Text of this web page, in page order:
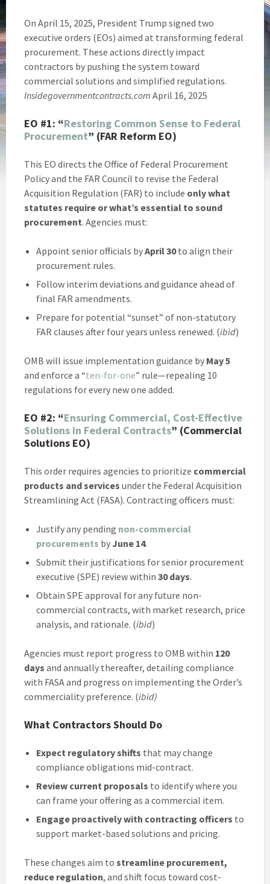
On April 15, 2025, President Trump signed two
executive orders (EOs) aimed at transforming federal
procurement. These actions directly impact
contractors by pushing the system toward
commercial solutions and simplified regulations.
Insidegovernmentcontracts.com April 16, 2025
EO #1: “Restoring Common Sense to Federal
Procurement” (FAR Reform EO)
This EO directs the Office of Federal Procurement
Policy and the FAR Council to revise the Federal
Acquisition Regulation (FAR) to include only what
statutes require or what’s essential to sound
procurement. Agencies must:
Appoint senior officials byApril 30to align their
procurement rules.
Follow interim deviations and guidance ahead of
final FAR amendments.
Prepare for potential “sunset” of non-statutory
FAR clauses after four years unless renewed. (ibid)
OMB will issue implementation guidance by May 5
and enforce a “ten-for-one” rule—repealing 10
regulations for every new one added.
EO #2: “Ensuring Commercial, Cost-Effective
Solutions in Federal Contracts” (Commercial
Solutions EO)
This order requires agencies to prioritize commercial
products and services under the Federal Acquisition
Streamlining Act (FASA). Contracting officers must:
Justify any pending non-commercial
procurements by June 14.
Submit their justifications for senior procurement
executive (SPE) review within 30 days.
Obtain SPE approval for any future non-
commercial contracts, with market research, price
analysis, and rationale. (ibid)
Agencies must report progress to OMB within 120
days and annually thereafter, detailing compliance
with FASA and progress on implementing the Order’s
commerciality preference. (ibid)
What Contractors Should Do
Expect regulatory shifts that may change
compliance obligations mid-contract.
Review current proposals to identify where you
can frame your offering as a commercial item.
Engage proactively with contracting officers to
support market-based solutions and pricing.
These changes aim to streamline procurement,
reduce regulation, and shift focus toward cost-